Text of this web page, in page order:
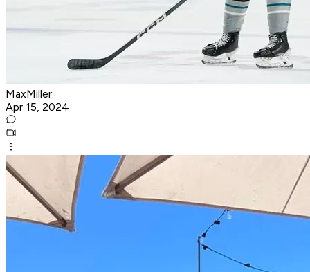
MaxMiller
Apr 15, 2024